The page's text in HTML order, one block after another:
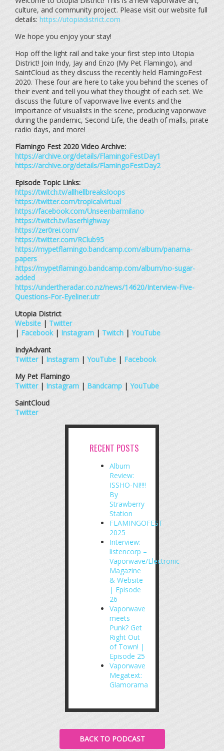
culture, and community project. Please visit our website full
details: https://utopiadistrict.com
We hope you enjoy your stay!
Hop off the light rail and take your first step into Utopia
District! Join Indy, Jay and Enzo (My Pet Flamingo), and
SaintCloud as they discuss the recently held FlamingoFest
2020. These four are here to take you behind the scenes of
their event and tell you what they thought of each set. We
discuss the future of vaporwave live events and the
importance of visualists in the scene, producing vaporwave
during the pandemic, Second Life, the death of malls, pirate
radio days, and more!
Flamingo Fest 2020 Video Archive:
https://archive.org/details/FlamingoFestDay1
https://archive.org/details/FlamingoFestDay2
Episode Topic Links:
https://twitch.tv/allhellbreaksloops
https://twitter.com/tropicalvirtual
https://facebook.com/Unseenbarmilano
https://twitch.tv/laserhighway
https://zer0rei.com/
https://twitter.com/RClub95
https://mypetflamingo.bandcamp.com/album/panama-
papers
https://mypetflamingo.bandcamp.com/album/no-sugar-
added
https://undertheradar.co.nz/news/14620/Interview-Five-
Questions-For-Eyeliner.utr
Utopia District
Website | Twitter
| Facebook| Instagram | Twitch | YouTube
IndyAdvant
Twitter| Instagram | YouTube | Facebook
My Pet Flamingo
Twitter| Instagram | Bandcamp | YouTube
SaintCloud
Twitter
RECENT POSTS
Album
Review:
ISSHO-NI!!!!
By
Strawberry
Station
FLAMINGOFEST
2025
Interview:
listencorp –
Vaporwave/Electronic
Magazine
& Website
| Episode
26
Vaporwave
meets
Punk? Get
Right Out
of Town! |
Episode 25
Vaporwave
Megatext:
Glamorama
BACK TO PODCAST